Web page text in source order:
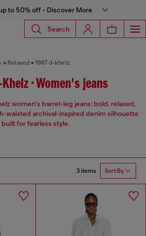
to 50% off - Discover More
Search
Relaxed 1987 d-khelz
• Women's jeans
women's barrel-leg jeans: bold, relaxed,
waisted archival-inspired denim silhouette
built for fearless style.
3 items Sort By